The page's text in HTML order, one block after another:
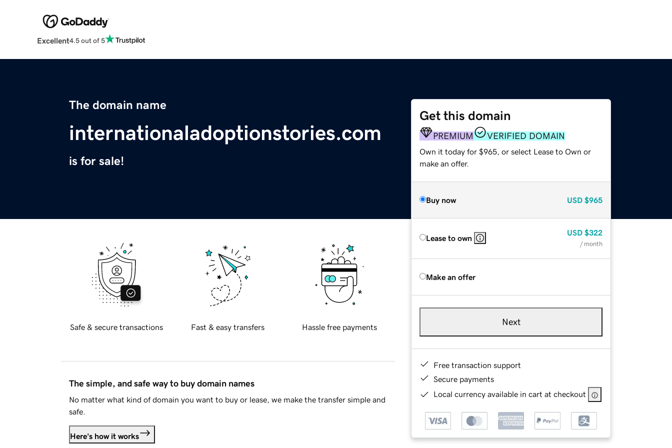
Excellent4.5 out of 5
The domain name
internationaladoptionstories.com
is for sale!
Get this domain
PREMIUM VERIFIED DOMAIN
Own it today for $965, or select Lease to Own or
make an offer.
Buy now USD $965
Lease to own
USD $322
/ month
Make an offer
Next
Free transaction support
Secure payments
Local currency available in cart at checkout
Safe & secure transactions Fast & easy transfers Hassle free payments
The simple, and safe way to buy domain names
No matter what kind of domain you want to buy or lease, we make the transfer simple and
safe.
Here's how it works